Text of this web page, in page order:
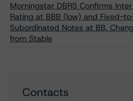
Morningstar DBRS Confirms
Rating at BBB (low) and Fixed-
Subordinated Notes at BB,
from Stable
Contacts